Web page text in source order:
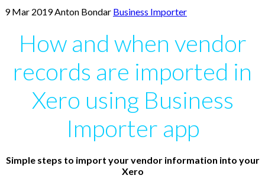
9 Mar 2019Anton Bondar Business Importer
How and when vendor
records are imported in
Xero using Business
Importer app
Simple steps to import your vendor information into your
Xero